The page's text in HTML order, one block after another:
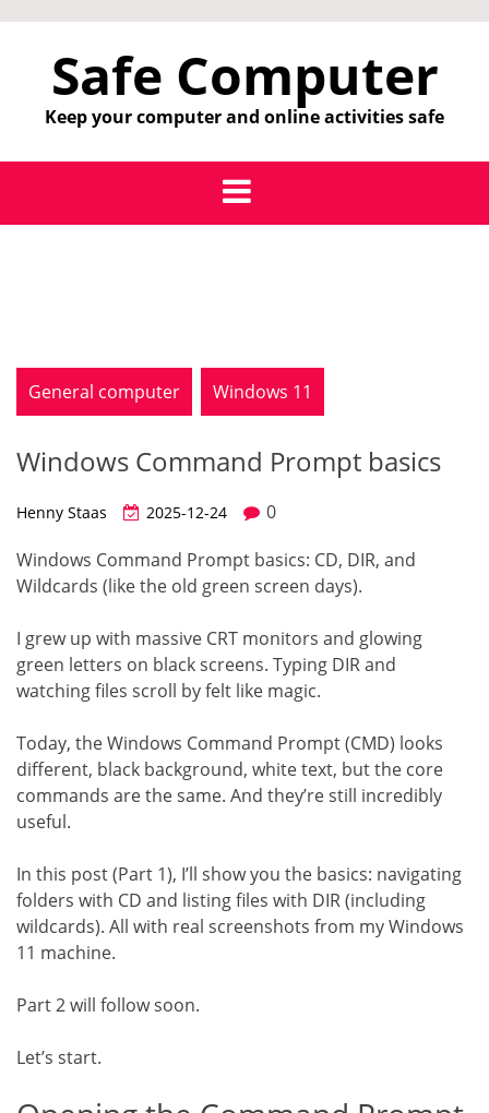
contentSafe Computer
Keep your computer and online activities safe
General computer Windows 11
Windows Command Prompt basics
Henny Staas 2025-12-24
0
Windows Command Prompt basics: CD, DIR, and
Wildcards (like the old green screen days).
I grew up with massive CRT monitors and glowing
green letters on black screens. Typing DIR and
watching files scroll by felt like magic.
Today, the Windows Command Prompt (CMD) looks
different, black background, white text, but the core
commands are the same. And they’re still incredibly
useful.
In this post (Part 1), I’ll show you the basics: navigating
folders with CD and listing files with DIR (including
wildcards). All with real screenshots from my Windows
11 machine.
Part 2 will follow soon.
Let’s start.